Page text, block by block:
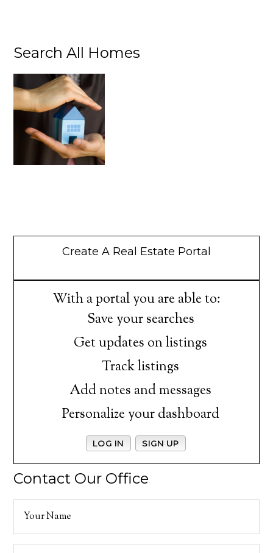
Search All Homes
Create A Real Estate Portal
With a portal you are able to:
Save your searches
Get updates on listings
Track listings
Add notes and messages
Personalize your dashboard
LOG IN SIGN UP
Contact Our Office